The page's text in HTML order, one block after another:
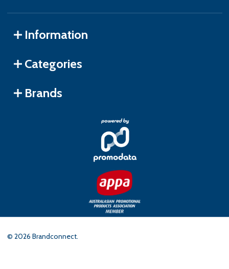
Information
Categories
Brands
© 2026 Brandconnect.